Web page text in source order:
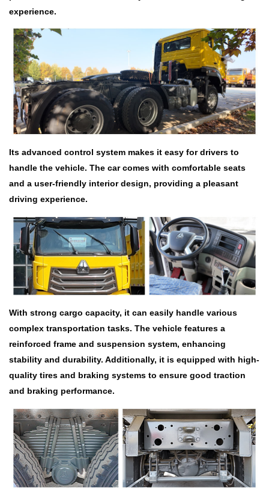
experience.
Its advanced control system makes it easy for drivers to
handle the vehicle. The car comes with comfortable seats
and a user-friendly interior design, providing a pleasant
driving experience.
With strong cargo capacity, it can easily handle various
complex transportation tasks. The vehicle features a
reinforced frame and suspension system, enhancing
stability and durability. Additionally, it is equipped with high-
quality tires and braking systems to ensure good traction
and braking performance.